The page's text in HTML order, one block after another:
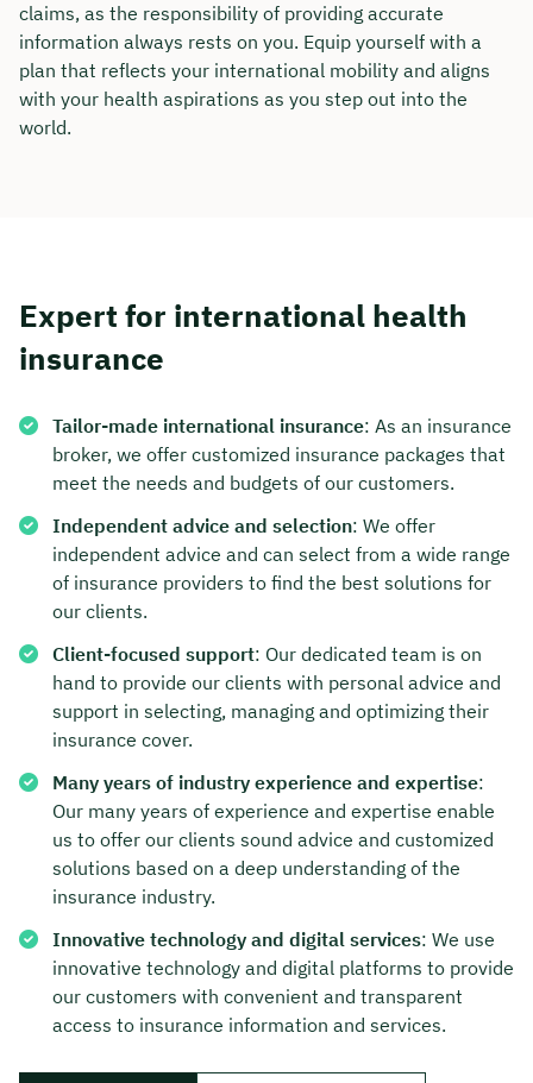
claims, as the responsibility of providing accurate
information always rests on you. Equip yourself with a
plan that reflects your international mobility and aligns
with your health aspirations as you step out into the
world.
Expert for international health
insurance
Tailor-made international insurance: As an insurance
broker, we offer customized insurance packages that
meet the needs and budgets of our customers.
Independent advice and selection: We offer
independent advice and can select from a wide range
of insurance providers to find the best solutions for
our clients.
Client-focused support: Our dedicated team is on
hand to provide our clients with personal advice and
support in selecting, managing and optimizing their
insurance cover.
Many years of industry experience and expertise:
Our many years of experience and expertise enable
us to offer our clients sound advice and customized
solutions based on a deep understanding of the
insurance industry.
Innovative technology and digital services: We use
innovative technology and digital platforms to provide
our customers with convenient and transparent
access to insurance information and services.